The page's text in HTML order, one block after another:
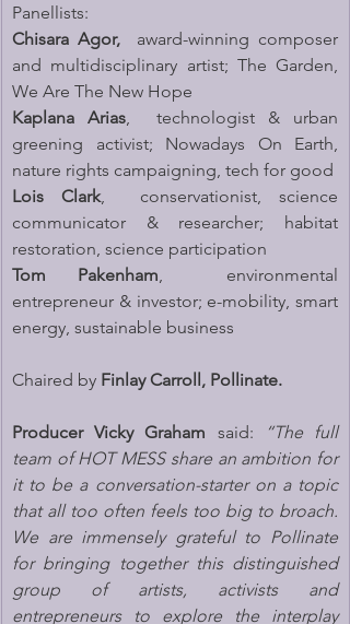
Panellists:
Chisara Agor,
award-winning composer
and multidisciplinary artist; The Garden,
We Are The New Hope
Kaplana Arias ,  technologist & urban
greening activist; Nowadays On Earth,
nature rights campaigning, tech for good
Lois Clark ,  conservationist, science
communicator & researcher; habitat
restoration, science participation
Tom Pakenham ,  environmental
entrepreneur & investor; e-mobility, smart
energy, sustainable business
Chaired by Finlay Carroll, Pollinate.
Producer Vicky Graham said:
“The full
team of HOT MESS share an ambition for
it to be a conversation-starter on a topic
that all too often feels too big to broach.
We are immensely grateful to Pollinate
for bringing together this distinguished
group of artists, activists and
entrepreneurs to explore the interplay